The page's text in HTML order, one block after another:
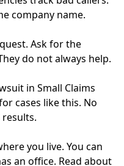
company name.
Ask for the
do not always help.
in Small Claims
cases like this. No
results.
you live. You can
an office. Read about